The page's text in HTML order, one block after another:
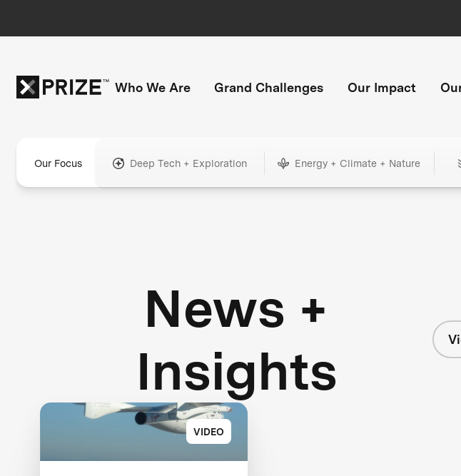
Who We Are Grand Challenges Our Impact
Our Focus Deep Tech + Exploration Energy + Climate + Nature
News +
Insights
VIDEO